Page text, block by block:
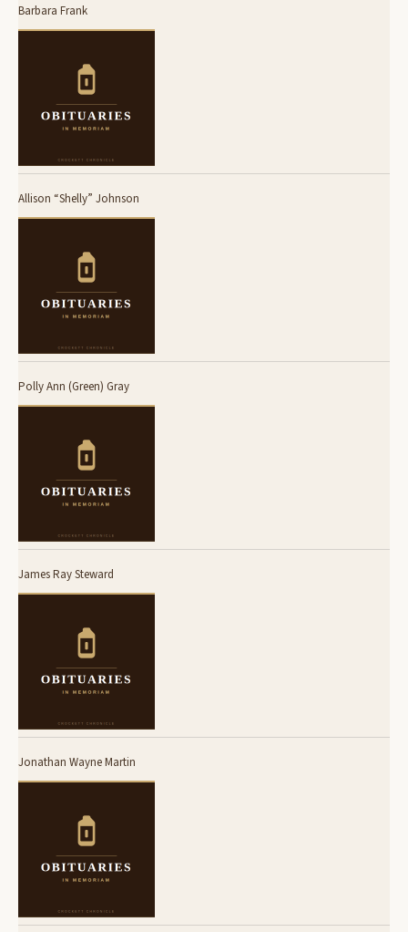
Barbara Frank
Allison “Shelly” Johnson
Polly Ann (Green) Gray
James Ray Steward
Jonathan Wayne Martin